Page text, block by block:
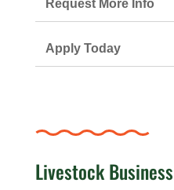
Request More Info
Apply Today
Livestock